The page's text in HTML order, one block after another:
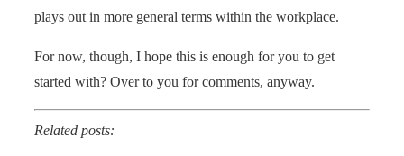
plays out in more general terms within the workplace.
For now, though, I hope this is enough for you to get
started with? Over to you for comments, anyway.
Related posts: